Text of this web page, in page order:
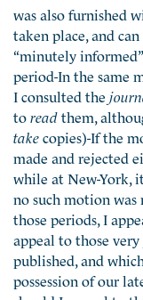
was also furnished
taken place, and
“minutely
period-In the same
I consulted the
toreadthem,
takecopies)-If the
made and rejected
while at New-York,
no such motion
those periods, I
appeal to those
published, and
possession of our